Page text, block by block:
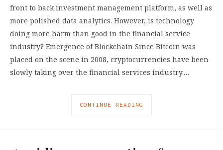
front to back investment management platform, as well as
more polished data analytics. However, is technology
doing more harm than good in the financial service
industry? Emergence of Blockchain Since Bitcoin was
placed on the scene in 2008, cryptocurrencies have been
slowly taking over the financial services industry.…
CONTINUE READING